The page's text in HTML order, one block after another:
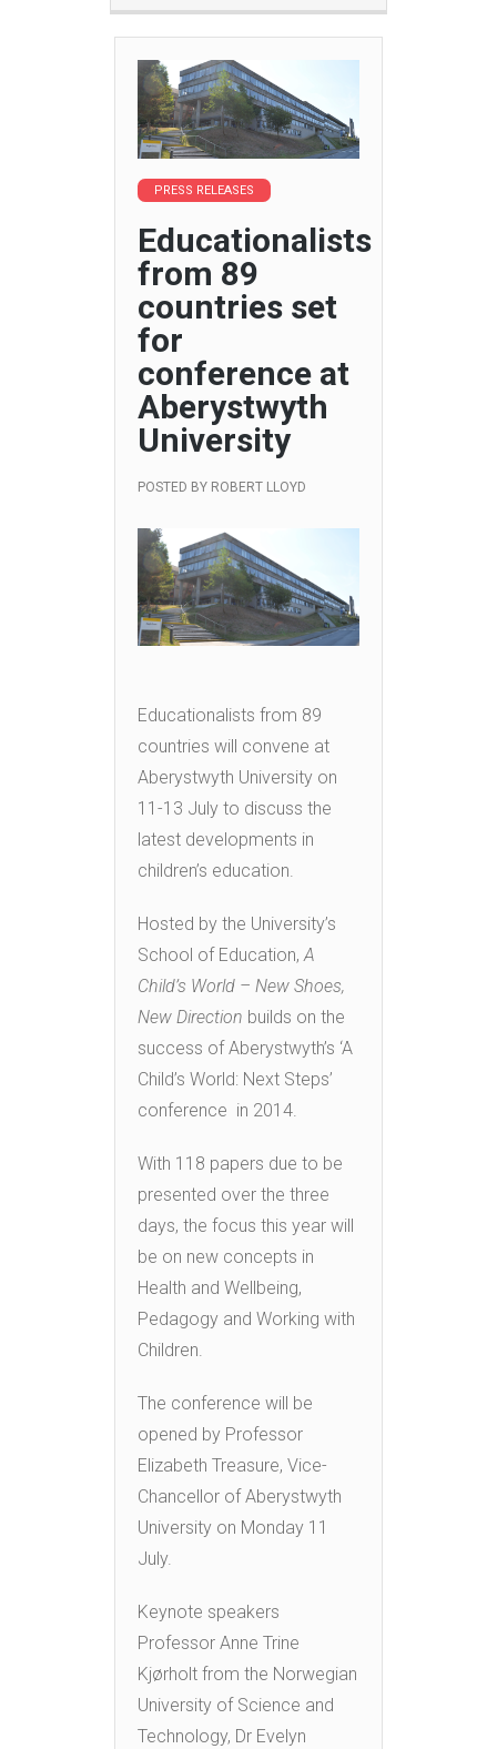
PRESS RELEASES
Educationalists
from 89
countries set
for
conference at
Aberystwyth
University
POSTED BY ROBERT LLOYD
Educationalists from 89
countries will convene at
Aberystwyth University on
11-13 July to discuss the
latest developments in
children’s education.
Hosted by the University’s
School of Education,A
Child’s World – New Shoes,
New Direction builds on the
success of Aberystwyth’s ‘A
Child’s World: Next Steps’
conference in 2014.
With 118 papers due to be
presented over the three
days, the focus this year will
be on new concepts in
Health and Wellbeing,
Pedagogy and Working with
Children.
The conference will be
opened by Professor
Elizabeth Treasure, Vice-
Chancellor of Aberystwyth
University on Monday 11
July.
Keynote speakers
Professor Anne Trine
Kjørholt from the Norwegian
University of Science and
Technology, Dr Evelyn